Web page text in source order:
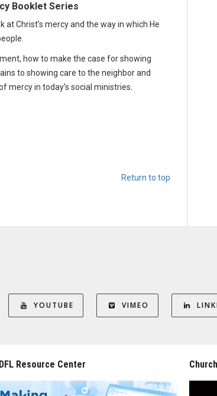
Booklet Series
Christ’s mercy and the way in which He
how to make the case for showing
to showing care to the neighbor and
mercy in today’s social ministries.
Return to top
YOUTUBE VIMEO
Resource Center